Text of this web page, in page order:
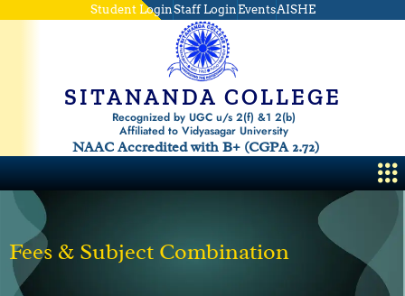
Student LoginStaff Login EventsAISHE
SITANANDA COLLEGE
Recognized by UGC u/s 2(f) &1 2(b)
Affiliated to Vidyasagar University
NAAC Accredited with B+ (CGPA 2.72)
Fees & Subject Combination